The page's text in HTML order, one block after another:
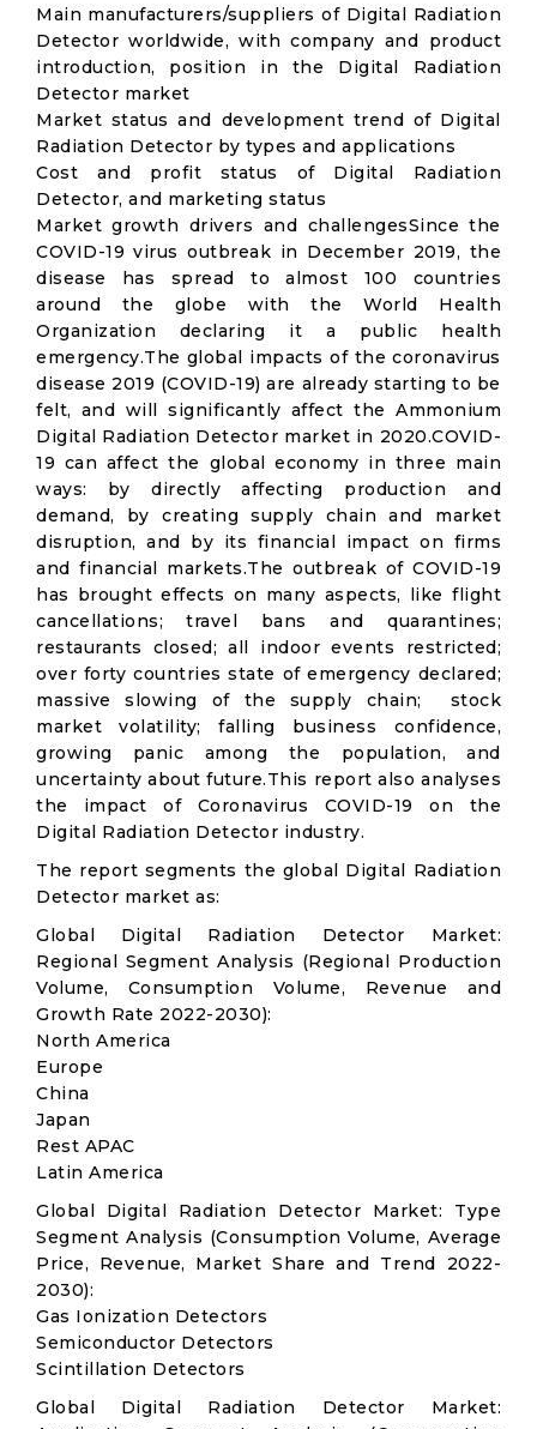
Main manufacturers/suppliers of Digital Radiation
Detector worldwide, with company and product
introduction, position in the Digital Radiation
Detector market
Market status and development trend of Digital
Radiation Detector by types and applications
Cost and profit status of Digital Radiation
Detector, and marketing status
Market growth drivers and challengesSince the
COVID-19 virus outbreak in December 2019, the
disease has spread to almost 100 countries
around the globe with the World Health
Organization declaring it a public health
emergency.The global impacts of the coronavirus
disease 2019 (COVID-19) are already starting to be
felt, and will significantly affect the Ammonium
Digital Radiation Detector market in 2020.COVID-
19 can affect the global economy in three main
ways: by directly affecting production and
demand, by creating supply chain and market
disruption, and by its financial impact on firms
and financial markets.The outbreak of COVID-19
has brought effects on many aspects, like flight
cancellations; travel bans and quarantines;
restaurants closed; all indoor events restricted;
over forty countries state of emergency declared;
massive slowing of the supply chain; stock
market volatility; falling business confidence,
growing panic among the population, and
uncertainty about future.This report also analyses
the impact of Coronavirus COVID-19 on the
Digital Radiation Detector industry.
The report segments the global Digital Radiation
Detector market as:
Global Digital Radiation Detector Market:
Regional Segment Analysis (Regional Production
Volume, Consumption Volume, Revenue and
Growth Rate 2022-2030):
North America
Europe
China
Japan
Rest APAC
Latin America
Global Digital Radiation Detector Market: Type
Segment Analysis (Consumption Volume, Average
Price, Revenue, Market Share and Trend 2022-
2030):
Gas Ionization Detectors
Semiconductor Detectors
Scintillation Detectors
Global Digital Radiation Detector Market: